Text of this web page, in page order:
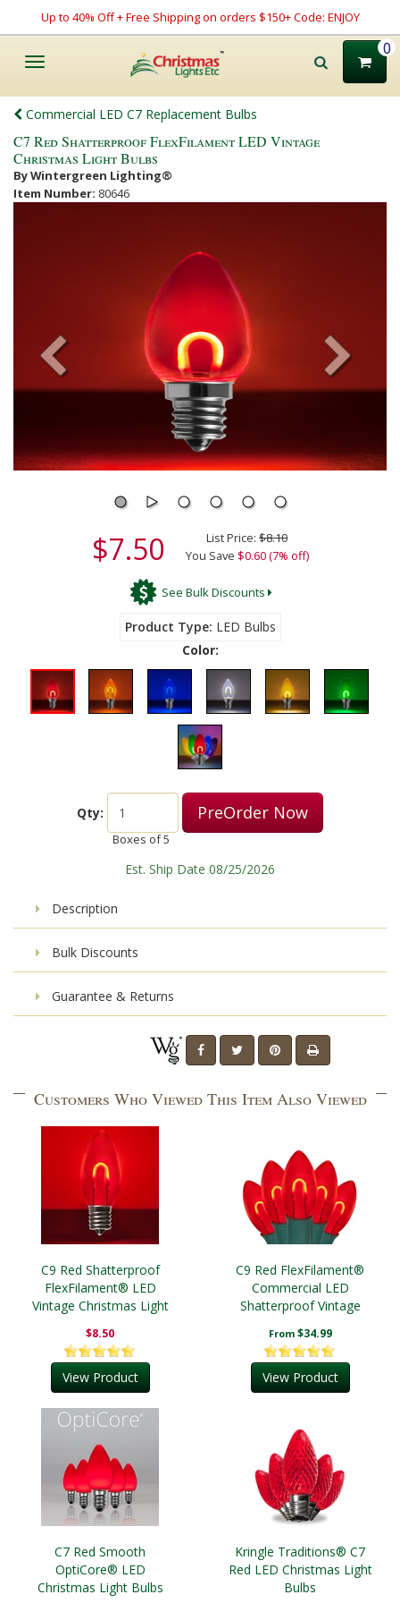
Up to 40% Off + Free Shipping on orders $150+ Code: ENJOY
Toggle
0
Commercial LED C7 Replacement Bulbs
C7 Red Shatterproof FlexFilament LED Vintage
Christmas Light Bulbs
By Wintergreen Lighting®
Item Number: 80646
$7.50 List Price: $8.10
You Save $0.60 (7% off)
See Bulk Discounts
Product Type LED Bulbs
Color:
Qty:
Boxes of5
PreOrder Now
Est. Ship Date 08/25/2026
Description
Bulk Discounts
Guarantee & Returns
Customers Who Viewed This Item Also Viewed
C9 Red Shatterproof
FlexFilament® LED
Vintage Christmas Light
$8.50
View Product
C9 Red FlexFilament®
Commercial LED
Shatterproof Vintage
From $34.99
View Product
C7 Red Smooth
OptiCore® LED
Christmas Light Bulbs
Kringle Traditions® C7
Red LED Christmas Light
Bulbs